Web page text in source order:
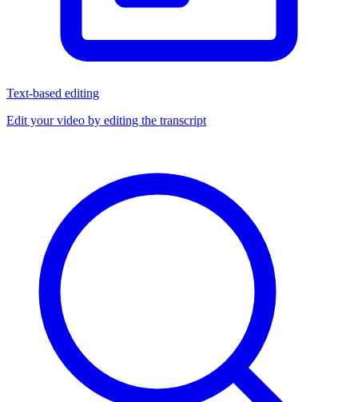
Text-based editing
Edit your video by editing the transcript